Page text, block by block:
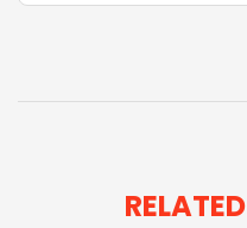
RELATED